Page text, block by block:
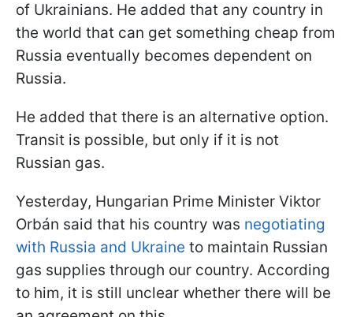
of Ukrainians. He added that any country in
the world that can get something cheap from
Russia eventually becomes dependent on
Russia.
He added that there is an alternative option.
Transit is possible, but only if it is not
Russian gas.
Yesterday, Hungarian Prime Minister Viktor
Orbán said that his country was negotiating
with Russia and Ukraine to maintain Russian
gas supplies through our country. According
to him, it is still unclear whether there will be